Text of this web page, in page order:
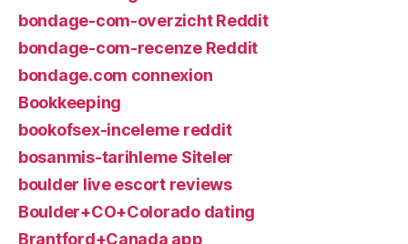
bondage-com-overzicht Reddit
bondage-com-recenze Reddit
bondage.com connexion
Bookkeeping
bookofsex-inceleme reddit
bosanmis-tarihleme Siteler
boulder live escort reviews
Boulder+CO+Colorado dating
Brantford+Canada app